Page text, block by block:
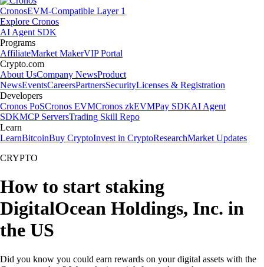
CronosEVM-Compatible Layer 1
Explore Cronos
AI Agent SDK
Programs
AffiliateMarket MakerVIP Portal
Crypto.com
About UsCompany NewsProduct
NewsEventsCareersPartnersSecurityLicenses & Registration
Developers
Cronos PoSCronos EVMCronos zkEVMPay SDKAI Agent
SDKMCP ServersTrading Skill Repo
Learn
LearnBitcoinBuy CryptoInvest in CryptoResearchMarket Updates
CRYPTO
How to start staking
DigitalOcean Holdings, Inc. in
the US
Did you know you could earn rewards on your digital assets with the